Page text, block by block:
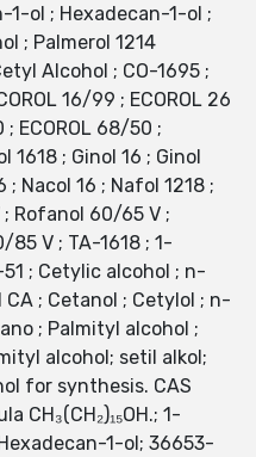
1-ol ; Hexadecan-1-ol ;
; Palmerol 1214
Alcohol ; CO-1695 ;
16/99 ; ECOROL 26
; ECOROL 68/50 ;
1618 ; Ginol 16 ; Ginol
; Nacol 16 ; Nafol 1218 ;
Rofanol 60/65 V ;
V ; TA-1618 ; 1-
51 ; Cetylic alcohol ; n-
; Cetanol ; Cetylol ; n-
; Palmityl alcohol ;
alcohol; setil alkol;
for synthesis. CAS
1-
1-ol; 36653-